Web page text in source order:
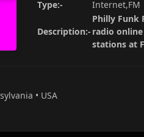
Type:-
Internet,FM
Description:-
Philly Funk
radio
stations at
• USA